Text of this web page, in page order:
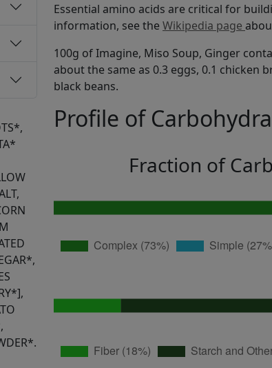
Essential amino acids are critical for
information, see the Wikipedia page
100g of Imagine, Miso Soup, Ginger
about the same as 0.3 eggs, 0.1 chicken
black beans.
Profile of
Fraction of